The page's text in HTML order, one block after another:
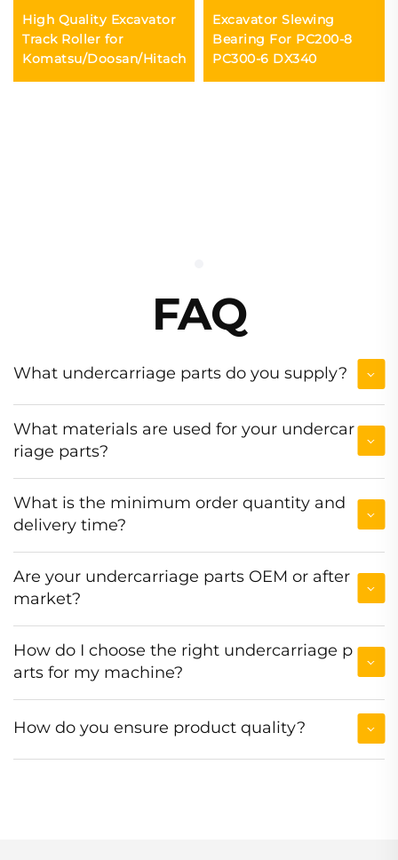
High Quality Excavator
Track Roller for
Komatsu/Doosan/Hitachi
Excavator Slewing
Bearing For PC200-8
PC300-6 DX340
FAQ
What undercarriage parts do you supply?
What materials are used for your undercar
riage parts?
What is the minimum order quantity and
delivery time?
Are your undercarriage parts OEM or after
market?
How do I choose the right undercarriage p
arts for my machine?
How do you ensure product quality?